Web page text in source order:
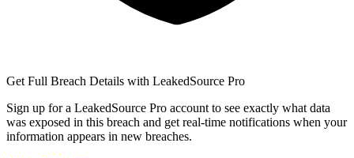
Get Full Breach Details with LeakedSource Pro
Sign up for a LeakedSource Pro account to see exactly what data
was exposed in this breach and get real-time notifications when your
information appears in new breaches.